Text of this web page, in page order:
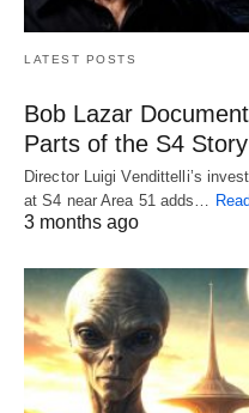
LATEST POSTS
Bob Lazar
Parts of the S4
Director Luigi Vendittelli’s
at S4 near Area 51 adds…
3 months ago